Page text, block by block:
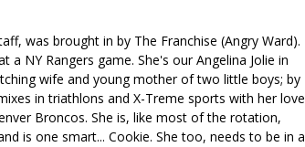
was brought in by The Franchise (Angry Ward).
a NY Rangers game. She's our Angelina Jolie in
wife and young mother of two little boys; by
in triathlons and X-Treme sports with her love
Broncos. She is, like most of the rotation,
is one smart... Cookie. She too, needs to be in a